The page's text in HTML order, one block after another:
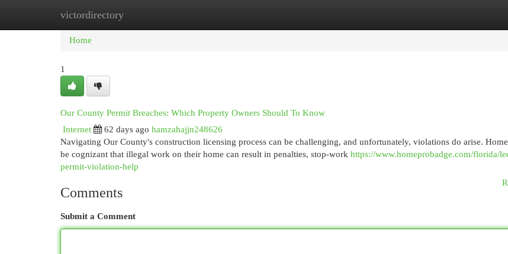
victordirectory
Home New Site Listings
Home
1
Our County Permit Breaches: Which Property Owners Should To Know
Internet
62 days ago hamzahajjn248626
Navigating Our County's construction licensing process can be challenging, and unfortunately, violations do arise.
be cognizant that illegal work on their home can result in penalties, stop-work https://www.homeprobadge.com/florida/
permit-violation-help
Comments
Submit a Comment